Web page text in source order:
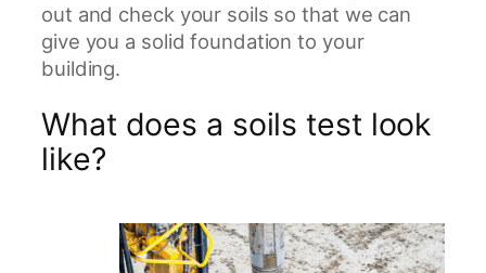
out and check your soils so that we can
give you a solid foundation to your
building.
What does a soils test look
like?